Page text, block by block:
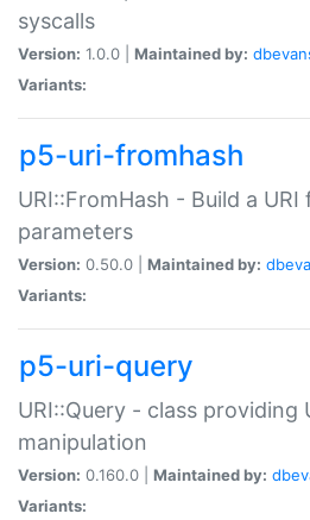
syscalls
Version: 1.0.0 | Maintained by:
Variants:
p5-uri-fromhash
URI::FromHash - Build a
parameters
Version: 0.50.0 | Maintained by:
Variants:
p5-uri-query
URI::Query - class providing
manipulation
Version: 0.160.0 | Maintained by:
Variants: